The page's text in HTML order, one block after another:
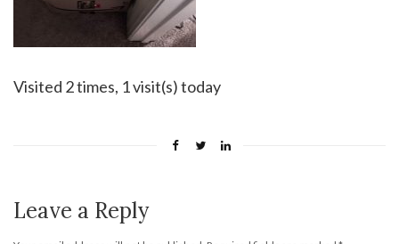
Visited 2 times, 1 visit(s) today
Leave a Reply